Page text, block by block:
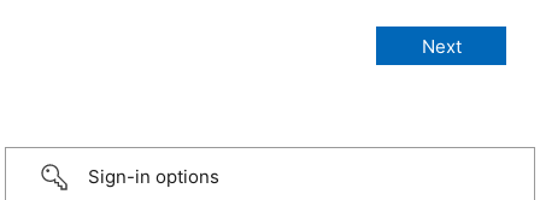
Sign-in options